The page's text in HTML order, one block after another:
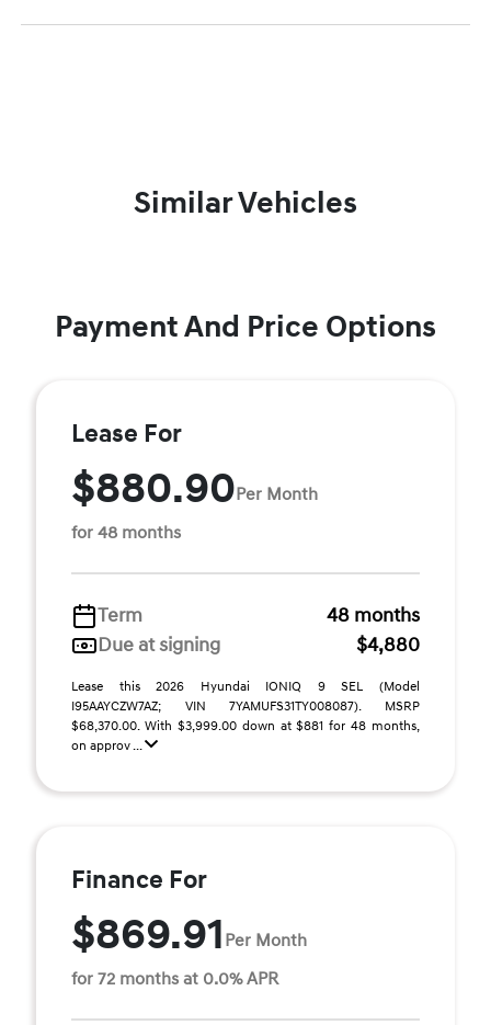
Similar Vehicles
Payment And Price Options
Lease For
$880.90Per Month
for 48 months
Term
48 months
Due at signing
$4,880
Lease this 2026 Hyundai IONIQ 9 SEL (Model
I95AAYCZW7AZ; VIN 7YAMUFS31TY008087). MSRP
$68,370.00. With $3,999.00 down at $881 for 48 months,
on approv ...
Finance For
$869.91 Per Month
for 72 months at 0.0% APR